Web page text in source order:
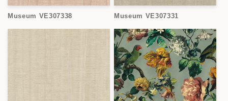
Museum VE307338 Museum VE307331